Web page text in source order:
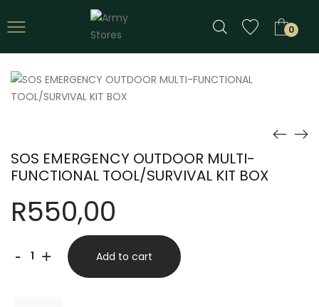
0
SOS EMERGENCY OUTDOOR MULTI-
FUNCTIONAL TOOL/SURVIVAL KIT BOX
R550,00
-
EMERGENCY
+ Add to cart